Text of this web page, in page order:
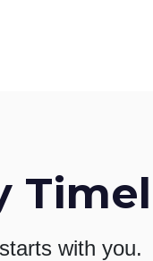
starts with you.